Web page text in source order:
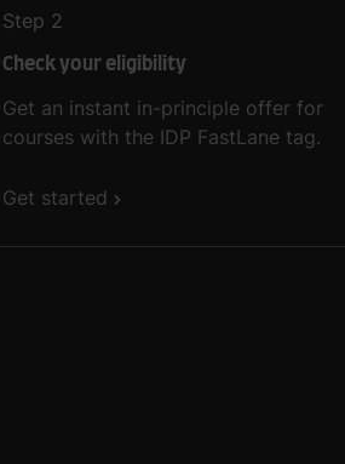
Step 2
Check your eligibility
Get an instant in-principle offer for
courses with the IDP FastLane tag.
Get started